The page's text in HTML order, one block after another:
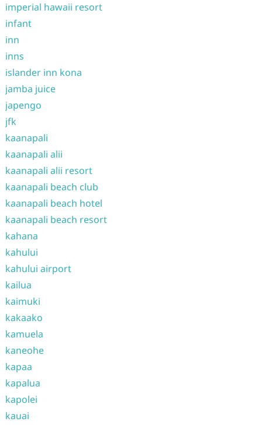
imperial hawaii resort
infant
inn
inns
islander inn kona
jamba juice
japengo
jfk
kaanapali
kaanapali alii
kaanapali alii resort
kaanapali beach club
kaanapali beach hotel
kaanapali beach resort
kahana
kahului
kahului airport
kailua
kaimuki
kakaako
kamuela
kaneohe
kapaa
kapalua
kapolei
kauai